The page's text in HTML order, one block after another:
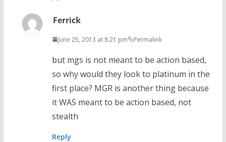
Ferrick
June 25, 2013 at 8:21 pm Permalink
but mgs is not meant to be action based,
so why would they look to platinum in the
first place? MGR is another thing because
it WAS meant to be action based, not
stealth
Reply